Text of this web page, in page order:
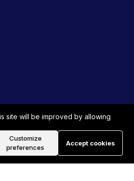
site will be improved by allowing
Customize
preferences
Accept cookies